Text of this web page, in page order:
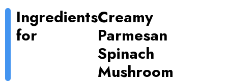
Ingredients
for
Creamy
Parmesan
Spinach
Mushroom